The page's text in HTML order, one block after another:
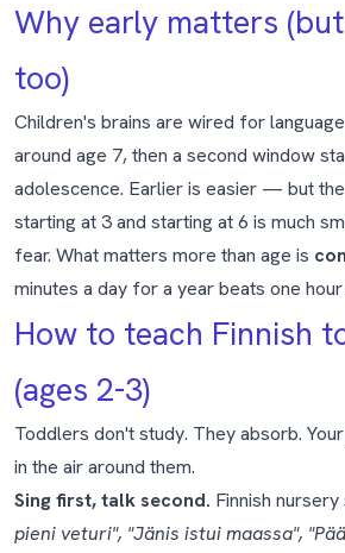
Why early matters
too)
Children's brains are wired for
around age 7, then a second window
adolescence. Earlier is easier — but
starting at 3 and starting at 6 is much
fear. What matters more than age is
minutes a day for a year beats one
How to teach Finnish
(ages 2-3)
Toddlers don't study. They absorb.
in the air around them.
Sing first, talk second. Finnish
pieni veturi", "Jänis istui maassa",